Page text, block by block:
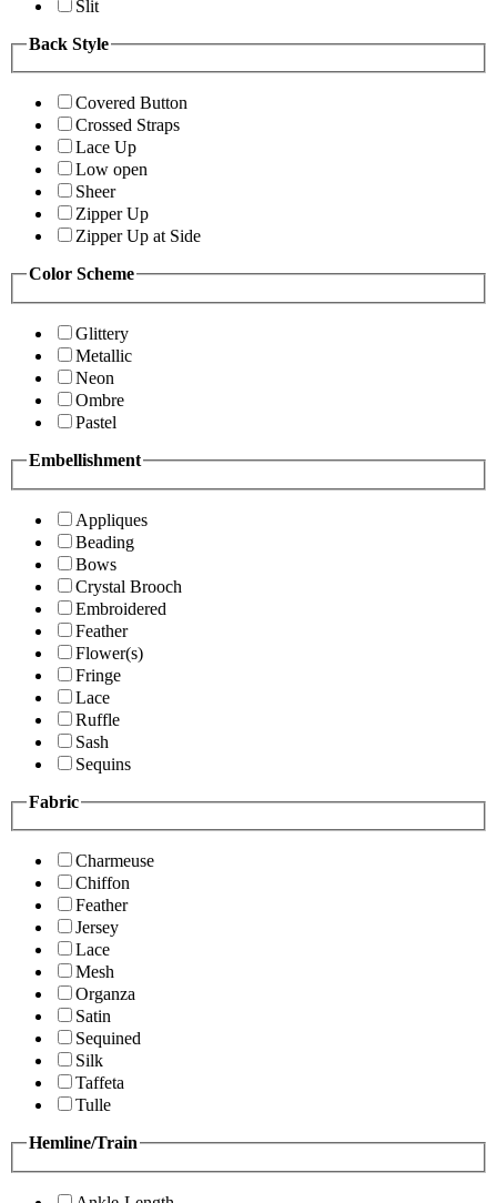
Slit
Back Style
Covered Button
Crossed Straps
Lace Up
Low open
Sheer
Zipper Up
Zipper Up at Side
Color Scheme
Glittery
Metallic
Neon
Ombre
Pastel
Embellishment
Appliques
Beading
Bows
Crystal Brooch
Embroidered
Feather
Flower(s)
Fringe
Lace
Ruffle
Sash
Sequins
Fabric
Charmeuse
Chiffon
Feather
Jersey
Lace
Mesh
Organza
Satin
Sequined
Silk
Taffeta
Tulle
Hemline/Train